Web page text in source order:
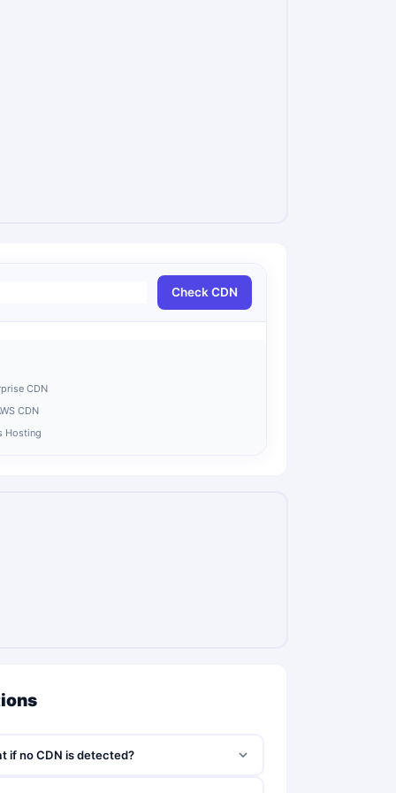
Check CDN
CDN
CDN
Hosting
if no CDN is detected?